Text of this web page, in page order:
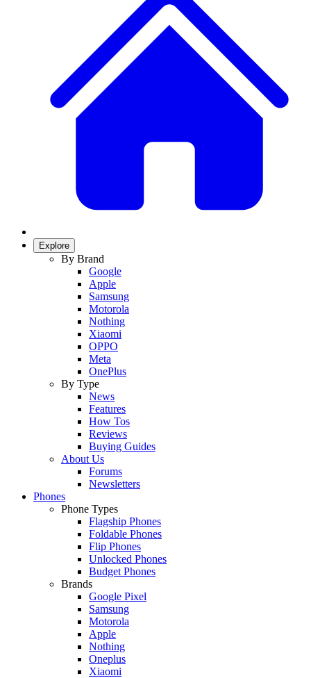
Explore
By Brand
Google
Apple
Samsung
Motorola
Nothing
Xiaomi
OPPO
Meta
OnePlus
By Type
News
Features
How Tos
Reviews
Buying Guides
About Us
Forums
Newsletters
Phones
Phone Types
Flagship Phones
Foldable Phones
Flip Phones
Unlocked Phones
Budget Phones
Brands
Google Pixel
Samsung
Motorola
Apple
Nothing
Oneplus
Xiaomi